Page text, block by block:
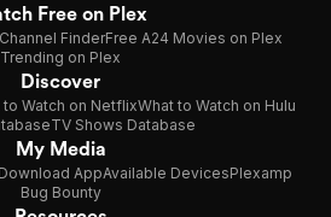
Free on Plex
FinderFree A24 Movies on Plex
Trending on Plex
Discover
to Watch on NetflixWhat to Watch on Hulu
TV Shows Database
My Media
Download AppAvailable DevicesPlexamp
Bug Bounty